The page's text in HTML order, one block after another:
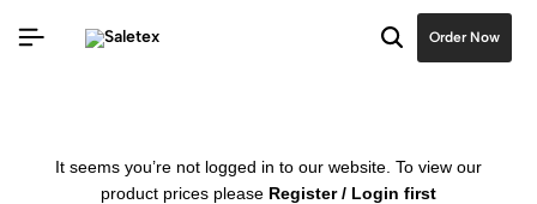
Order Now
It seems you’re not logged in to our website. To view our
product prices please Register / Login first